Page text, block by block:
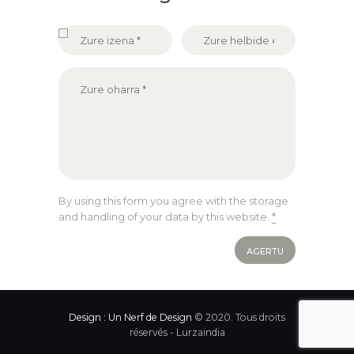
By using this form you agree with the storage
and handling of your data by this website. *
Design : Un Nerf de Design © 2020. Tous droits
réservés - Lurzaindia